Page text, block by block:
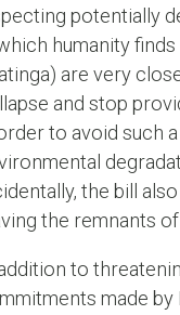
potentially
humanity
are very
and stop
to avoid such
the bill
the remnants
to
made by